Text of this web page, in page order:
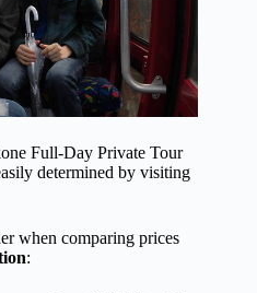
Full-Day Private Tour
determined by visiting
when comparing prices
: